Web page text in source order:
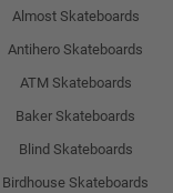
Almost Skateboards
Antihero Skateboards
ATM Skateboards
Baker Skateboards
Blind Skateboards
Birdhouse Skateboards